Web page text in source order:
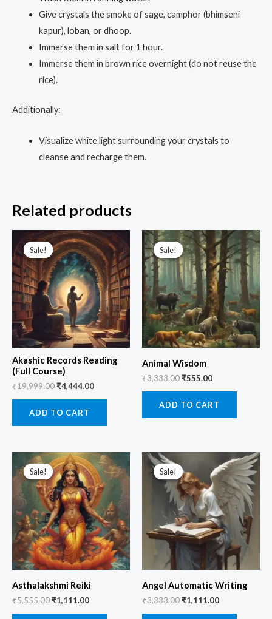
Give crystals the smoke of sage, camphor (bhimseni
kapur), loban, or dhoop.
Immerse them in salt for 1 hour.
Immerse them in brown rice overnight (do not reuse the
rice).
Additionally:
Visualize white light surrounding your crystals to
cleanse and recharge them.
Related products
Sale!
Sale!
Akashic Records Reading
(Full Course)
₹19,999.00
Original
price
was:
₹19,999.00.
₹4,444.00
Current
price
is:
₹4,444.00.
ADD TO CART
Sale!
Sale!
Animal Wisdom
₹3,333.00
Original
price
was:
₹3,333.00.
₹555.00
Current
price
is:
₹555.00.
ADD TO CART
Sale!
Sale!
Asthalakshmi Reiki
₹5,555.00
Original
price
was:
₹5,555.00.
₹1,111.00
Current
price
is:
₹1,111.00.
Sale!
Sale!
Angel Automatic Writing
₹3,333.00
price
was:
₹3,333.00.
₹1,111.00
Current
price
is:
₹1,111.00.